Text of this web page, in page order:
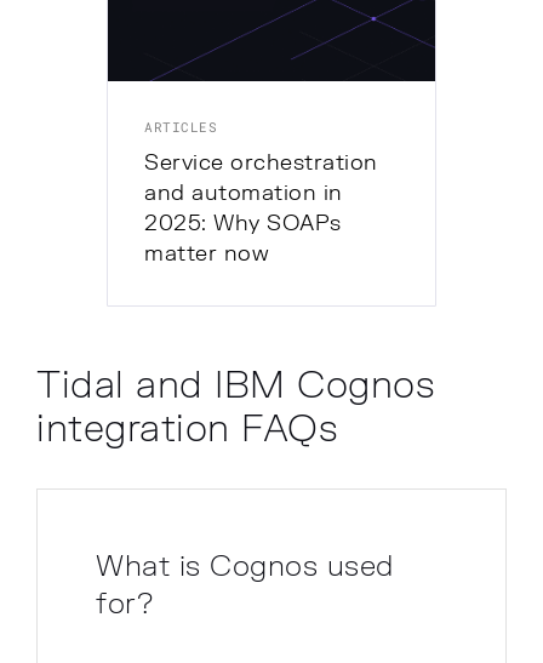
ARTICLES
Service orchestration
and automation in
2025: Why SOAPs
matter now
Tidal and IBM Cognos
integration FAQs
What is Cognos used
for?